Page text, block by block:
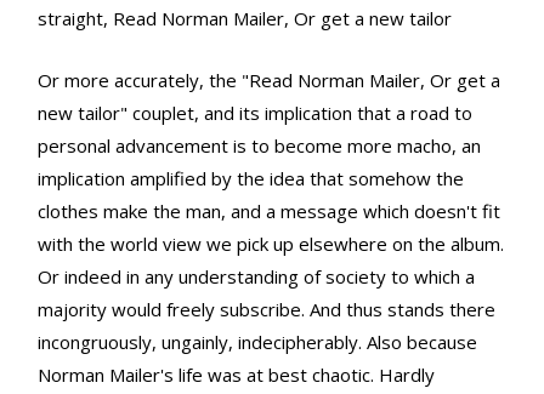
straight, Read Norman Mailer, Or get a new tailor
Or more accurately, the "Read Norman Mailer, Or get a
new tailor" couplet, and its implication that a road to
personal advancement is to become more macho, an
implication amplified by the idea that somehow the
clothes make the man, and a message which doesn't fit
with the world view we pick up elsewhere on the album.
Or indeed in any understanding of society to which a
majority would freely subscribe. And thus stands there
incongruously, ungainly, indecipherably. Also because
Norman Mailer's life was at best chaotic. Hardly